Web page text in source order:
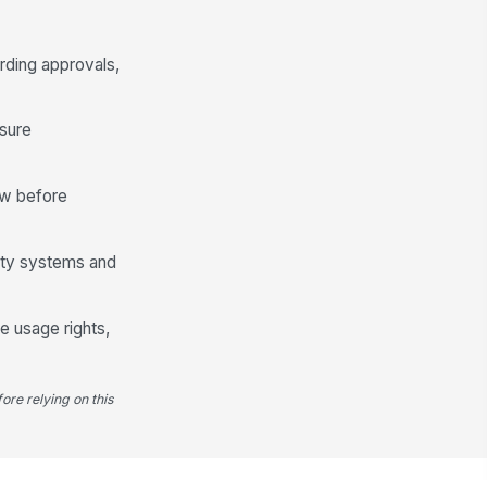
approvals,
before
systems and
usage rights,
relying on this